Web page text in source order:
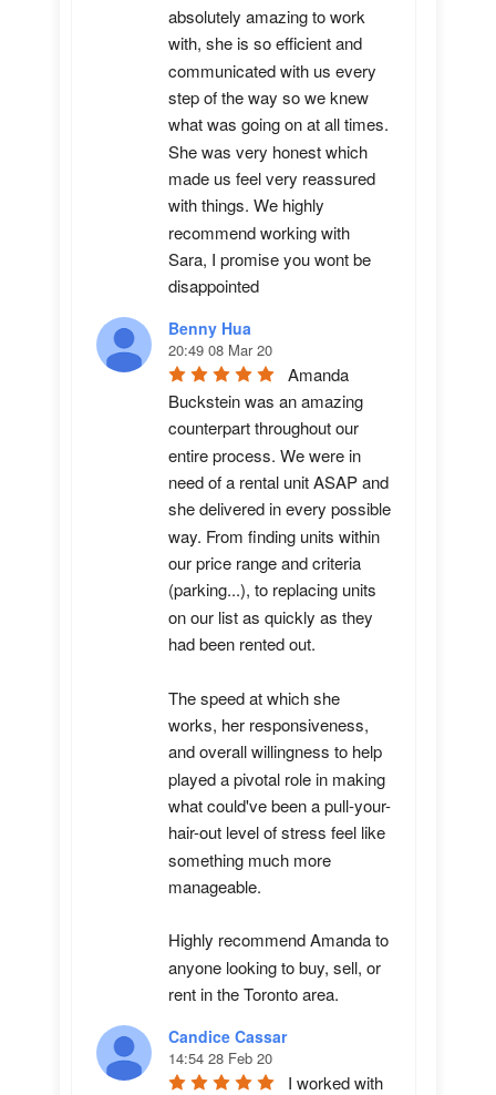
absolutely amazing to work
with, she is so efficient and
communicated with us every
step of the way so we knew
what was going on at all times.
She was very honest which
made us feel very reassured
with things. We highly
recommend working with
Sara, I promise you wont be
disappointed
Benny Hua
20:49 08 Mar 20
Amanda
Buckstein was an amazing
counterpart throughout our
entire process. We were in
need of a rental unit ASAP and
she delivered in every possible
way. From finding units within
our price range and criteria
(parking...), to replacing units
on our list as quickly as they
had been rented out.
The speed at which she
works, her responsiveness,
and overall willingness to help
played a pivotal role in making
what could've been a pull-your-
hair-out level of stress feel like
something much more
manageable.
Highly recommend Amanda to
anyone looking to buy, sell, or
rent in the Toronto area.
Candice Cassar
14:54 28 Feb 20
I worked with